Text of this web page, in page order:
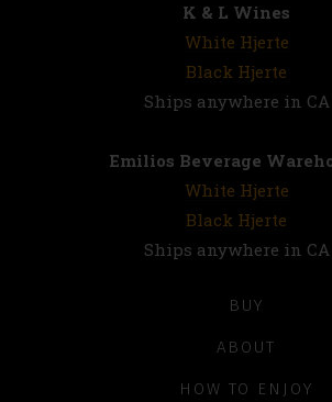
K & L Wines
White Hjerte
Black Hjerte
Ships anywhere in CA
Emilios Beverage
White Hjerte
Black Hjerte
Ships anywhere in CA
BUY
ABOUT
HOW TO ENJOY